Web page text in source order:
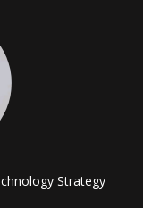
Strategy